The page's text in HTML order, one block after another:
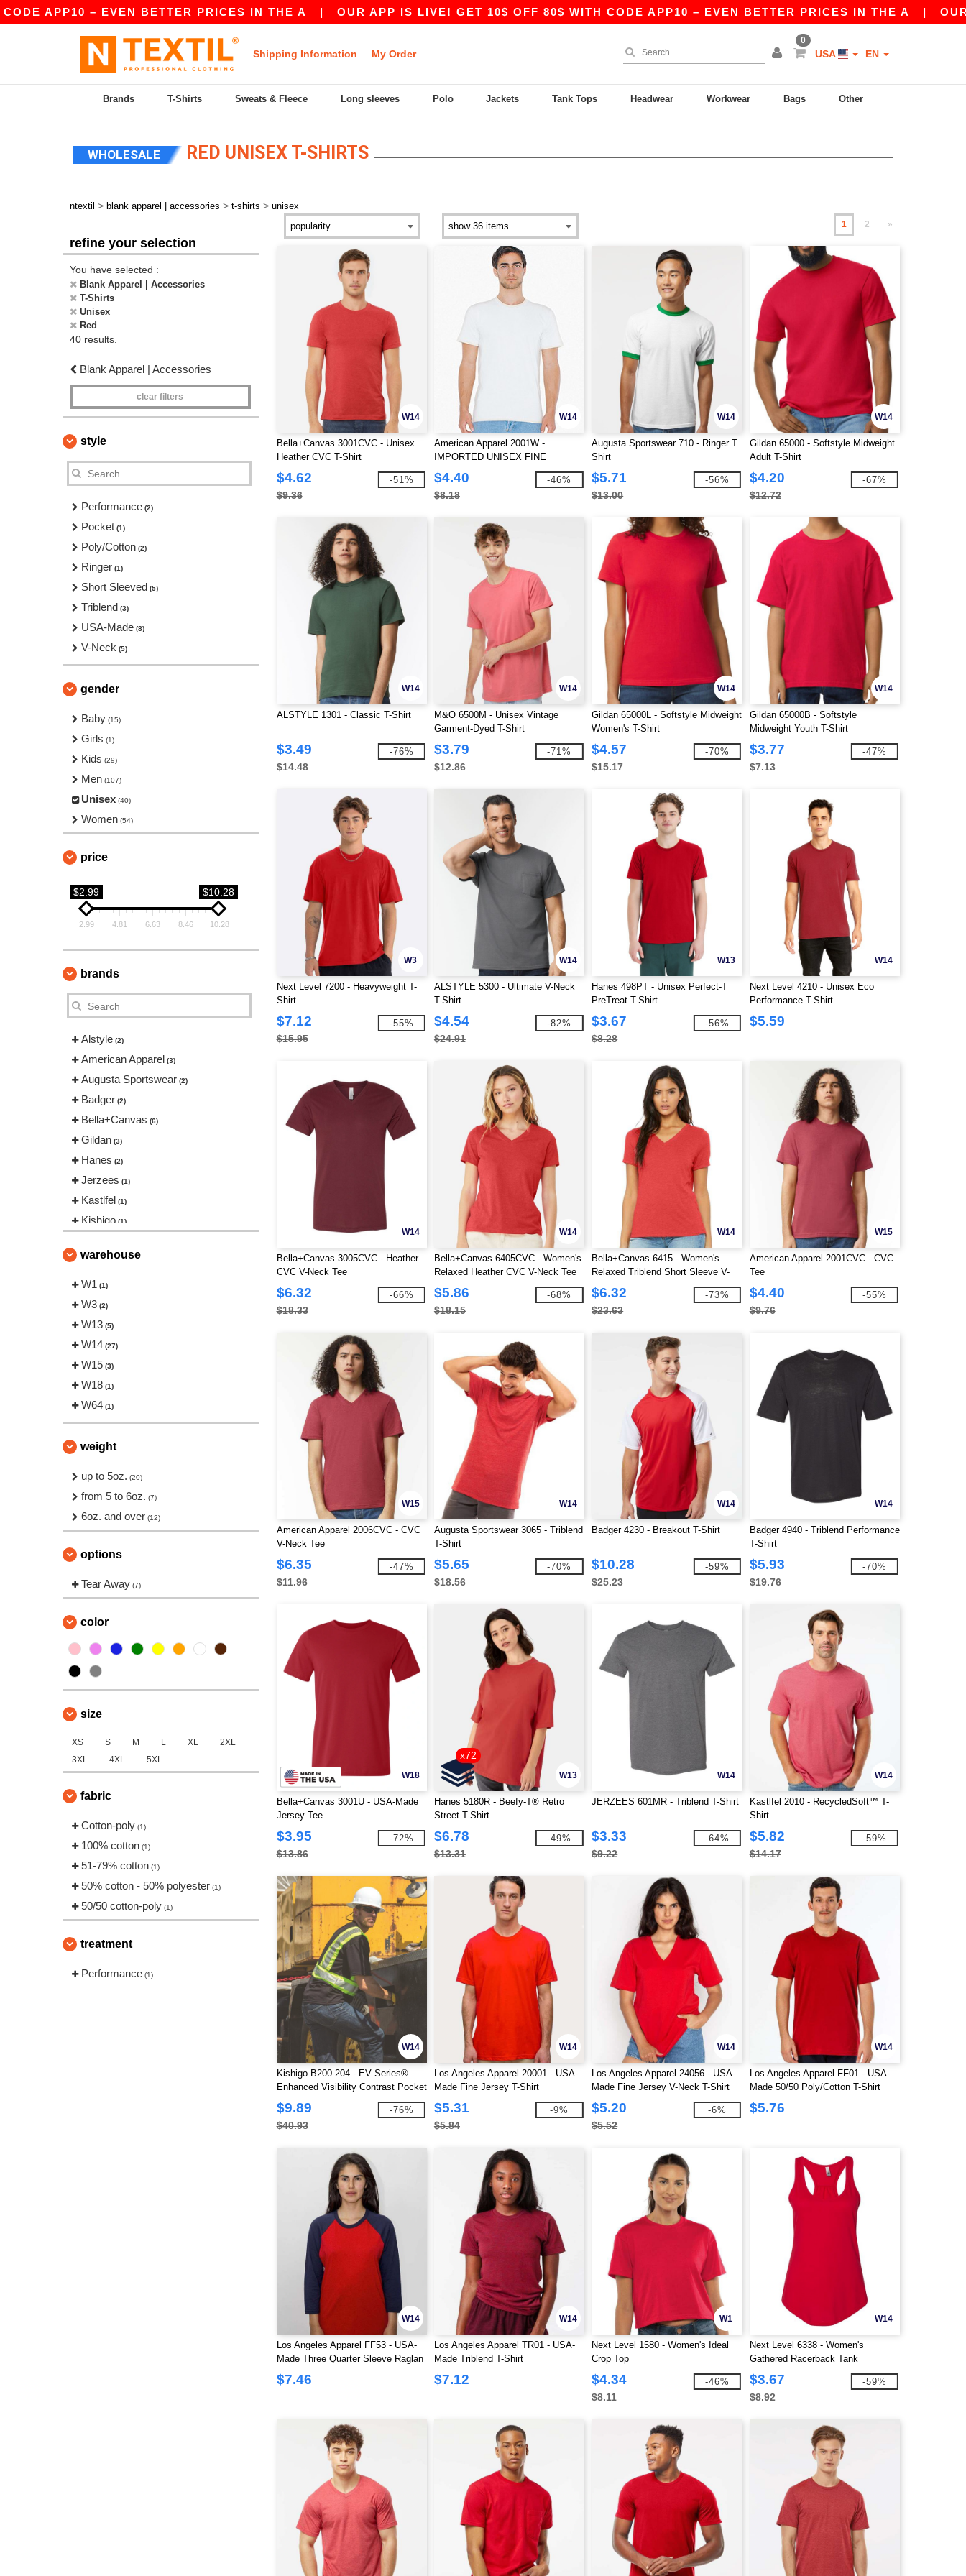
– EVEN BETTER PRICES IN THE A |OUR APP IS LIVE! GET 10$ OFF 80$ WITH CODE APP10 – EVEN BETTER PRICES IN THE A |OUR APP IS
Shipping Information My Order
0
USA EN
Brands T-Shirts Sweats & Fleece Long sleeves Polo Jackets Tank Tops Headwear Workwear Bags Other
WHOLESALE RED UNISEX T-SHIRTS
ntextil > blank apparel | accessories > t-shirts > unisex
refine your selection
You have selected :
Blank Apparel | Accessories
T-Shirts
Unisex
Red
40 results.
Blank Apparel | Accessories
clear filters
style
Performance (2)
Pocket (1)
Poly/Cotton (2)
Ringer (1)
Short Sleeved (5)
Triblend (3)
USA-Made (8)
V-Neck (5)
gender
Baby (15)
Girls (1)
Kids (29)
Men (107)
Unisex (40)
Women (54)
price
$2.99 $10.28
2.99 4.81 6.63 8.46 10.28
brands
Alstyle (2)
American Apparel (3)
Augusta Sportswear (2)
Badger (2)
Bella+Canvas (6)
Gildan (3)
Hanes (2)
Jerzees (1)
Kastlfel (1)
Kishigo (1)
M&O
Next Level
Threadfast
Tultex (6)
warehouse
W1 (1)
W3 (2)
W13 (5)
W14 (27)
W15 (3)
W18 (1)
W64 (1)
weight
up to 5oz. (20)
from 5 to 6oz. (7)
6oz. and over (12)
options
Tear Away (7)
color
size
XS S M L XL
2XL
3XL
4XL 5XL
fabric
Cotton-poly (1)
100% cotton (1)
51-79% cotton (1)
50% cotton - 50% polyester (1)
50/50 cotton-poly (1)
treatment
Performance (1)
1 2 »
W14
Bella+Canvas 3001CVC - Unisex
Heather CVC T-Shirt
$4.62
$9.36
-51%
W14
American Apparel 2001W -
IMPORTED UNISEX FINE
JERSEY TEE
$4.40
$8.18
-46%
W14
Augusta Sportswear 710 - Ringer T
Shirt
$5.71
$13.00
-56%
W14
Gildan 65000 - Softstyle Midweight
Adult T-Shirt
$4.20
$12.72
-67%
W14
ALSTYLE 1301 - Classic T-Shirt
$3.49
$14.48
-76%
W14
M&O 6500M - Unisex Vintage
Garment-Dyed T-Shirt
$3.79
$12.86
-71%
W14
Gildan 65000L - Softstyle Midweight
Women's T-Shirt
$4.57
$15.17
-70%
W14
Gildan 65000B - Softstyle
Midweight Youth T-Shirt
$3.77
$7.13
-47%
W3
Next Level 7200 - Heavyweight T-
Shirt
$7.12
$15.95
-55%
W14
ALSTYLE 5300 - Ultimate V-Neck
T-Shirt
$4.54
$24.91
-82%
W13
Hanes 498PT - Unisex Perfect-T
PreTreat T-Shirt
$3.67
$8.28
-56%
W14
Next Level 4210 - Unisex Eco
Performance T-Shirt
$5.59
W14
Bella+Canvas 3005CVC - Heather
CVC V-Neck Tee
$6.32
$18.33
-66%
W14
Bella+Canvas 6405CVC - Women's
Relaxed Heather CVC V-Neck Tee
$5.86
$18.15
-68%
W14
Bella+Canvas 6415 - Women's
Relaxed Triblend Short Sleeve V-
Neck Tee
$6.32
$23.63
-73%
W15
American Apparel 2001CVC - CVC
Tee
$4.40
$9.76
-55%
W15
American Apparel 2006CVC - CVC
V-Neck Tee
$6.35
$11.96
-47%
W14
Augusta Sportswear 3065 - Triblend
T-Shirt
$5.65
$18.56
-70%
W14
Badger 4230 - Breakout T-Shirt
$10.28
$25.23
-59%
W14
Badger 4940 - Triblend Performance
T-Shirt
$5.93
$19.76
-70%
W18
Bella+Canvas 3001U - USA-Made
Jersey Tee
$3.95
$13.86
-72%
W13
x72
Hanes 5180R - Beefy-T® Retro
Street T-Shirt
$6.78
$13.31
-49%
W14
JERZEES 601MR - Triblend T-Shirt
$3.33
$9.22
-64%
W14
Kastlfel 2010 - RecycledSoft™ T-
Shirt
$5.82
$14.17
-59%
W14
Kishigo B200-204 - EV Series®
Enhanced Visibility Contrast Pocket
T-Shirt
$9.89
$40.93
-76%
W14
Los Angeles Apparel 20001 - USA-
Made Fine Jersey T-Shirt
$5.31
$5.84
-9%
W14
Los Angeles Apparel 24056 - USA-
Made Fine Jersey V-Neck T-Shirt
$5.20
$5.52
-6%
W14
Los Angeles Apparel FF01 - USA-
Made 50/50 Poly/Cotton T-Shirt
$5.76
W14
Los Angeles Apparel FF53 - USA-
Made Three Quarter Sleeve Raglan
Baseball T-Shirt
$7.46
W14
Los Angeles Apparel TR01 - USA-
Made Triblend T-Shirt
$7.12
W1
Next Level 1580 - Women's Ideal
Crop Top
$4.34
$8.11
-46%
W14
Next Level 6338 - Women's
Gathered Racerback Tank
$3.67
$8.92
-59%